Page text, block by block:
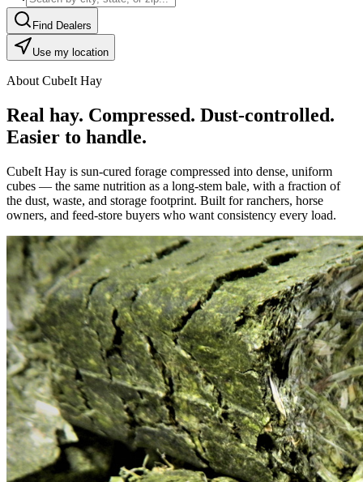
Find Dealers
Use my location
About CubeIt Hay
Real hay. Compressed. Dust-controlled.
Easier to handle.
CubeIt Hay is sun-cured forage compressed into dense, uniform
cubes — the same nutrition as a long-stem bale, with a fraction of
the dust, waste, and storage footprint. Built for ranchers, horse
owners, and feed-store buyers who want consistency every load.